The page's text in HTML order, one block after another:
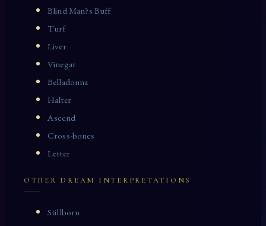
Blind Man?s Buff
Turf
Liver
Vinegar
Belladonna
Halter
Ascend
Cross-bones
Letter
OTHER DREAM INTERPRETATIONS
Stillborn